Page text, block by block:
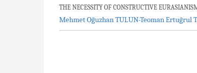
THE NECESSITY OF CONSTRUCTIVE
Mehmet Oğuzhan TULUN-Teoman Ertuğrul